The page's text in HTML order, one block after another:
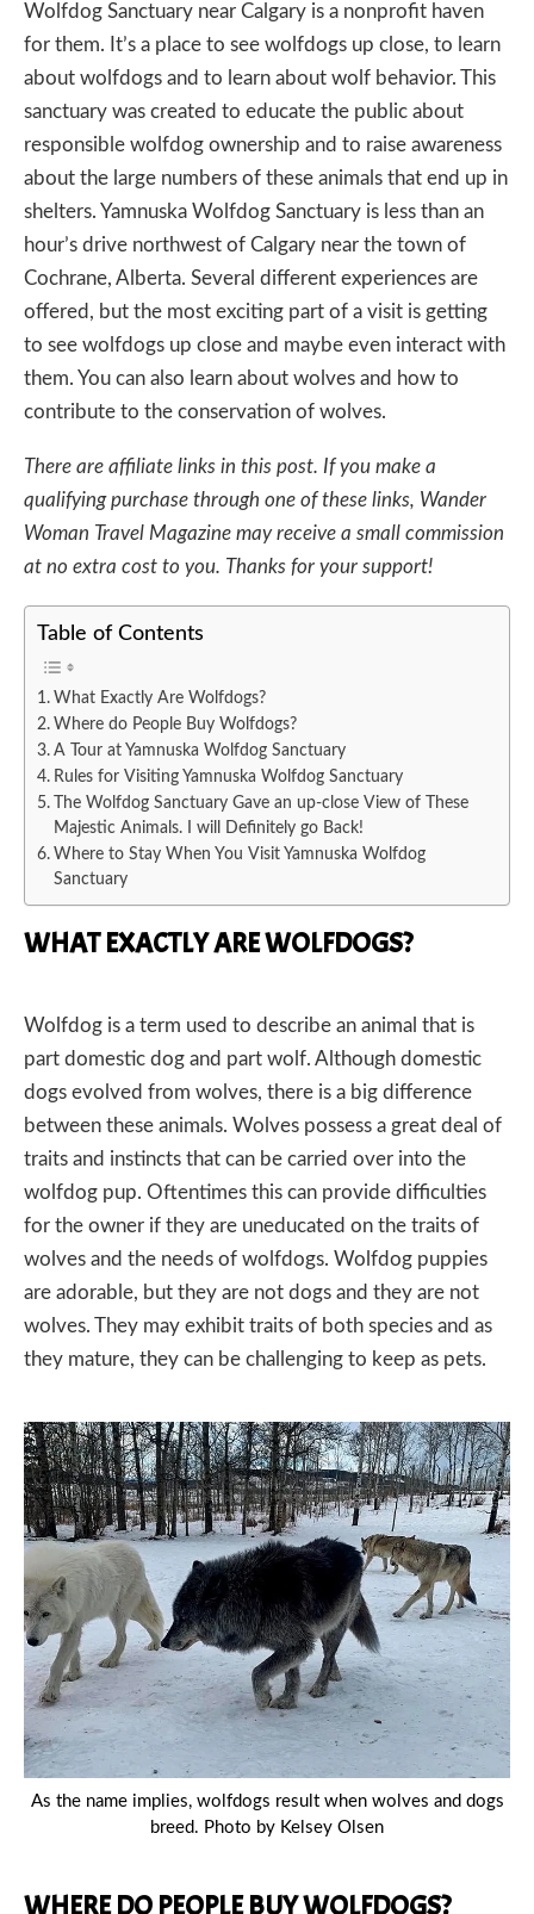
Wolfdog Sanctuary near Calgary is a nonprofit haven
for them. It’s a place to see wolfdogs up close, to learn
about wolfdogs and to learn about wolf behavior. This
sanctuary was created to educate the public about
responsible wolfdog ownership and to raise awareness
about the large numbers of these animals that end up in
shelters. Yamnuska Wolfdog Sanctuary is less than an
hour’s drive northwest of Calgary near the town of
Cochrane, Alberta. Several different experiences are
offered, but the most exciting part of a visit is getting
to see wolfdogs up close and maybe even interact with
them. You can also learn about wolves and how to
contribute to the conservation of wolves.
There are affiliate links in this post. If you make a
qualifying purchase through one of these links, Wander
Woman Travel Magazine may receive a small commission
at no extra cost to you. Thanks for your support!
Table of Contents
What Exactly Are Wolfdogs?
Where do People Buy Wolfdogs?
A Tour at Yamnuska Wolfdog Sanctuary
Rules for Visiting Yamnuska Wolfdog Sanctuary
The Wolfdog Sanctuary Gave an up-close View of These
Majestic Animals. I will Definitely go Back!
Where to Stay When You Visit Yamnuska Wolfdog
Sanctuary
WHAT EXACTLY ARE WOLFDOGS?
Wolfdog is a term used to describe an animal that is
part domestic dog and part wolf. Although domestic
dogs evolved from wolves, there is a big difference
between these animals. Wolves possess a great deal of
traits and instincts that can be carried over into the
wolfdog pup. Oftentimes this can provide difficulties
for the owner if they are uneducated on the traits of
wolves and the needs of wolfdogs. Wolfdog puppies
are adorable, but they are not dogs and they are not
wolves. They may exhibit traits of both species and as
they mature, they can be challenging to keep as pets.
As the name implies, wolfdogs result when wolves and dogs
breed. Photo by Kelsey Olsen
WHERE DO PEOPLE BUY WOLFDOGS?